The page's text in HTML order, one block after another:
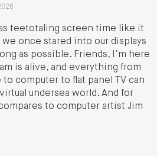
teetotaling screen time like it
once stared into our displays
as possible. Friends, I’m here
is alive, and everything from
computer to flat panel TV can
undersea world. And for
to computer artist Jim